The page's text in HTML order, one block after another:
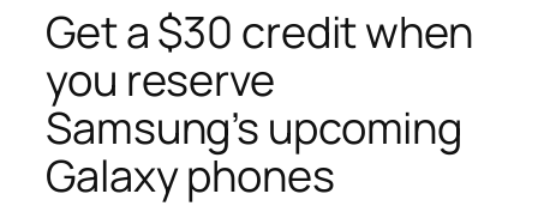
Get a $30 credit when
you reserve
Samsung’s upcoming
Galaxy phones